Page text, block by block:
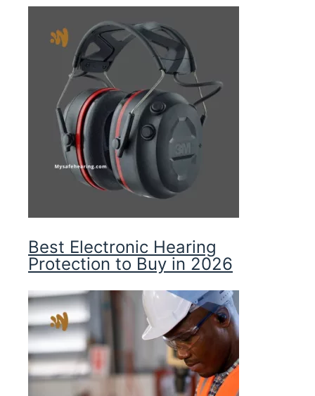
Best Electronic Hearing
Protection to Buy in 2026